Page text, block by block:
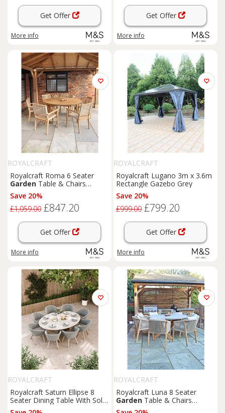
Get Offer
More info
Get Offer
More info
ROYALCRAFT
Royalcraft Roma 6 Seater
Garden Table & Chairs
Natural
Save 20%
£1,059.00 £847.20
Get Offer
More info
ROYALCRAFT
Royalcraft Lugano 3m x 3.6m
Rectangle Gazebo Grey
Save 20%
£999.00 £799.20
Get Offer
More info
ROYALCRAFT
Royalcraft Saturn Ellipse 8
Seater Dining Table With Sol
Chairs Cream Mix
ROYALCRAFT
Royalcraft Luna 8 Seater
Garden Table & Chairs
Natural